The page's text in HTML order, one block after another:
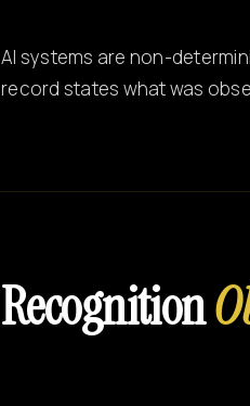
AI systems are non-
record states what was
Recognition